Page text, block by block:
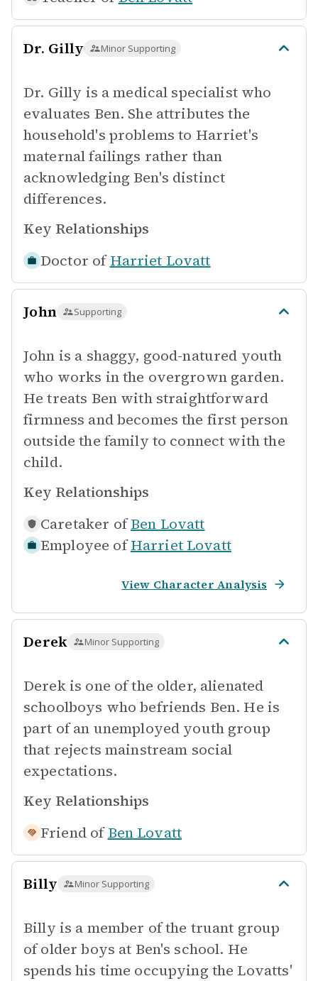
Dr. Gilly Minor Supporting
Dr. Gilly is a medical specialist who
evaluates Ben. She attributes the
household's problems to Harriet's
maternal failings rather than
acknowledging Ben's distinct
differences.
Key Relationships
Doctor of Harriet Lovatt
John Supporting
John is a shaggy, good-natured youth
who works in the overgrown garden.
He treats Ben with straightforward
firmness and becomes the first person
outside the family to connect with the
child.
Key Relationships
Caretaker of Ben Lovatt
Employee of Harriet Lovatt
View Character Analysis
Derek Minor Supporting
Derek is one of the older, alienated
schoolboys who befriends Ben. He is
part of an unemployed youth group
that rejects mainstream social
expectations.
Key Relationships
Friend of Ben Lovatt
Billy Minor Supporting
Billy is a member of the truant group
of older boys at Ben's school. He
spends his time occupying the Lovatts'